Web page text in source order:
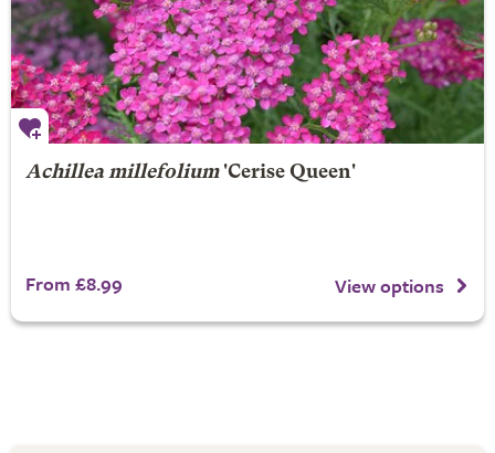
Achillea millefolium'Cerise Queen'
From £8.99 View options